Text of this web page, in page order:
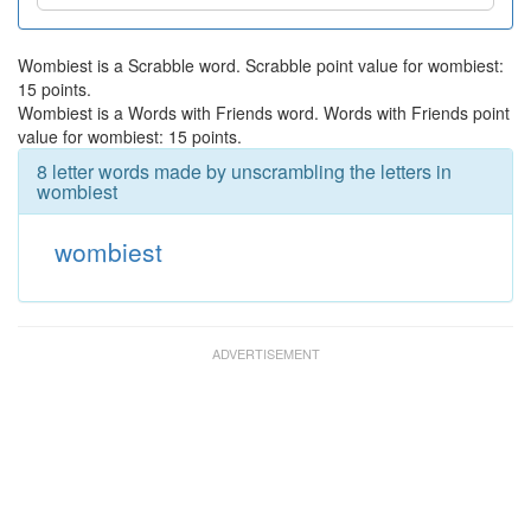
Wombiest is a Scrabble word. Scrabble point value for wombiest:
15 points.
Wombiest is a Words with Friends word. Words with Friends point
value for wombiest: 15 points.
8 letter words made by unscrambling the letters in
wombiest
wombiest